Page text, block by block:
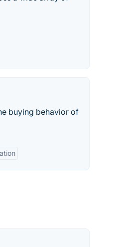
buying behavior of